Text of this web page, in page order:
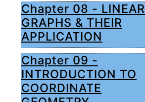
Chapter 08 - LINEAR
GRAPHS & THEIR
APPLICATION
Chapter 09 -
INTRODUCTION TO
COORDINATE